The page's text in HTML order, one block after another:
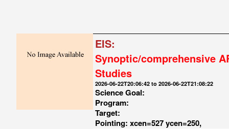
EIS:
Synoptic/comprehensive
Studies
2026-06-22T20:06:42 to 2026-06-22T21:08:22
Science Goal:
Program:
Target:
Pointing: xcen=527 ycen=250,